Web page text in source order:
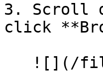
3. Scroll
click